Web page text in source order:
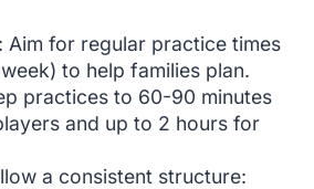
: Aim for regular practice times
to help families plan.
practices to 60-90 minutes
and up to 2 hours for
a consistent structure: